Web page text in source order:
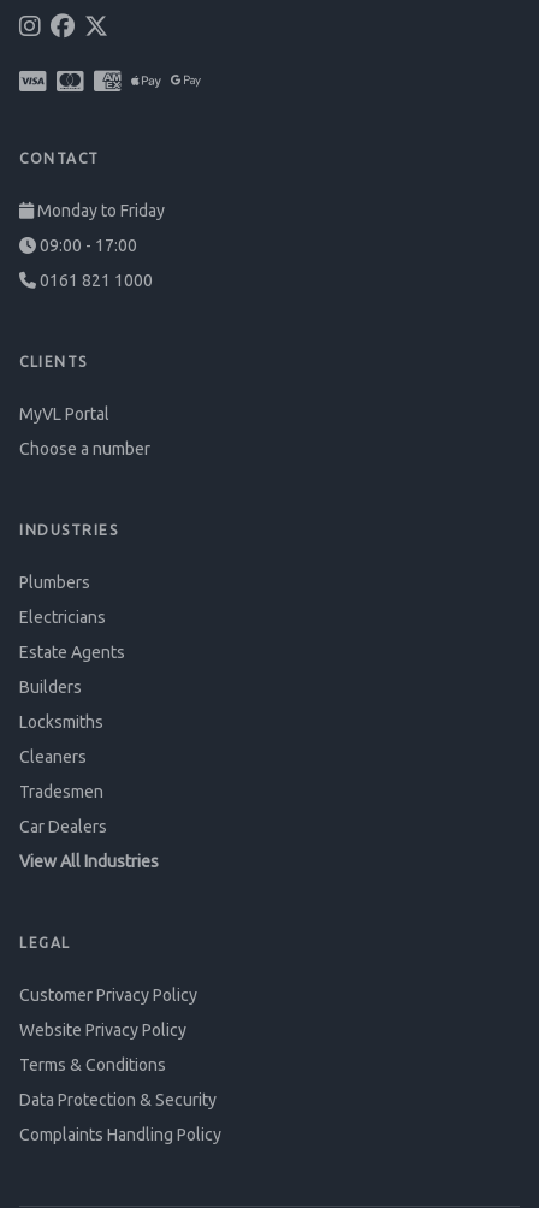
CONTACT
Monday to Friday
09:00 - 17:00
0161 821 1000
CLIENTS
MyVL Portal
Choose a number
INDUSTRIES
Plumbers
Electricians
Estate Agents
Builders
Locksmiths
Cleaners
Tradesmen
Car Dealers
View All Industries
LEGAL
Customer Privacy Policy
Website Privacy Policy
Terms & Conditions
Data Protection & Security
Complaints Handling Policy